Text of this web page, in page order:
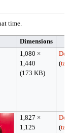
time.
Dimensions
1,080 ×
1,440
(173 KB)
(talk
1,827 ×
1,125
(talk